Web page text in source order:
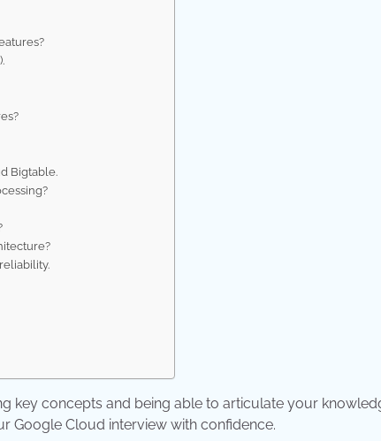
Bigtable.
key concepts and being able to articulate your
Google Cloud interview with confidence.